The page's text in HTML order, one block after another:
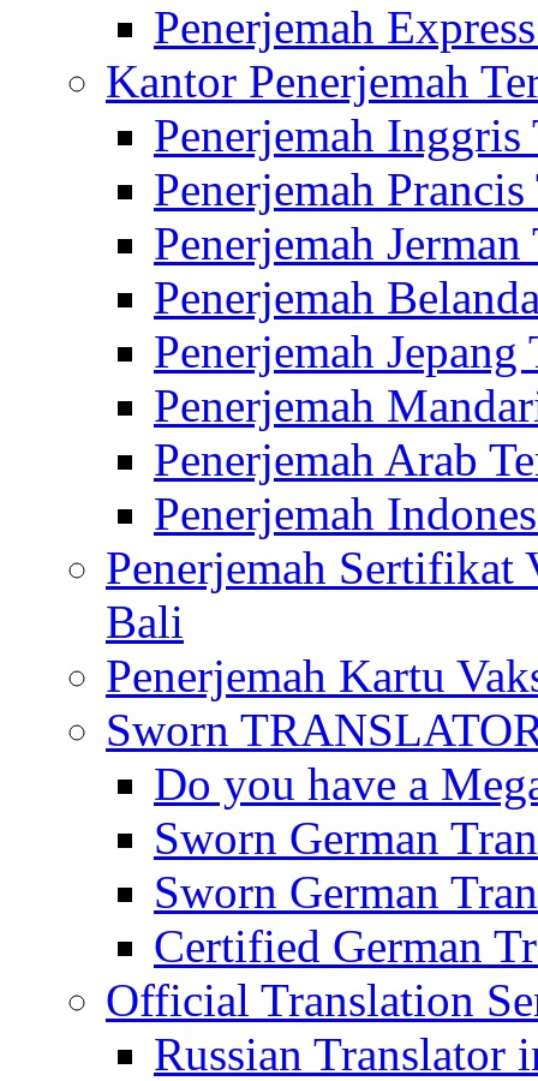
Penerjemah
Kantor Penerjemah
Penerjemah Inggris
Penerjemah
Penerjemah
Penerjemah
Penerjemah
Penerjemah
Penerjemah Arab
Penerjemah
Penerjemah Sertifikat
Bali
Penerjemah Kartu
Sworn
Do you have a
Sworn German
Sworn German
Certified German
Official Translation
Russian Translator